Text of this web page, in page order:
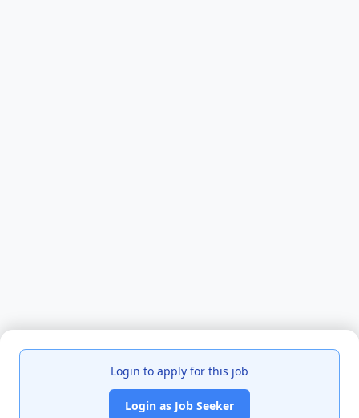
Login to apply for this job
Login as Job Seeker